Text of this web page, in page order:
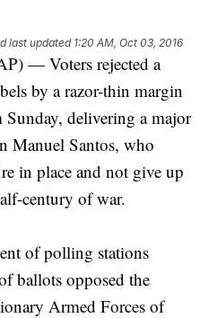
last updated 1:20 AM, Oct 03, 2016
— Voters rejected a
by a razor-thin margin
Sunday, delivering a major
Manuel Santos, who
in place and not give up
century of war.
of polling stations
ballots opposed the
Armed Forces of